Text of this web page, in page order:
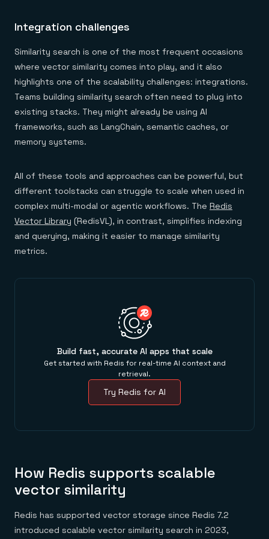
Integration challenges
Similarity search is one of the most frequent occasions
where vector similarity comes into play, and it also
highlights one of the scalability challenges: integrations.
Teams building similarity search often need to plug into
existing stacks. They might already be using AI
frameworks, such as LangChain, semantic caches, or
memory systems.
All of these tools and approaches can be powerful, but
different toolstacks can struggle to scale when used in
complex multi-modal or agentic workflows. The Redis
Vector Library (RedisVL), in contrast, simplifies indexing
and querying, making it easier to manage similarity
metrics.
Build fast, accurate AI apps that scale
Get started with Redis for real-time AI context and
retrieval.
Try Redis for AI
How Redis supports scalable
vector similarity
Redis has supported vector storage since Redis 7.2
introduced scalable vector similarity search in 2023,